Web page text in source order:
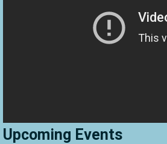
Upcoming Events